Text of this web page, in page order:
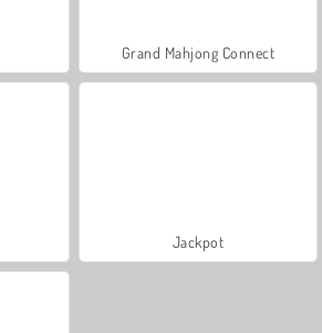
Grand Mahjong Connect
Jackpot